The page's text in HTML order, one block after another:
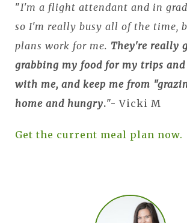
"I'm a flight attendant and in
so I'm really busy all of the time,
plans work for me. They're really
grabbing my food for my trips
with me, and keep me from
home and hungry."- Vicki M
Get the current meal plan now.